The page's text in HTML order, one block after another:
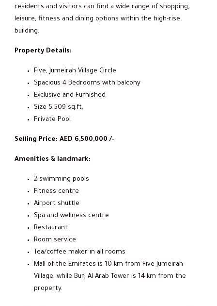
residents and visitors can find a wide range of shopping,
leisure, fitness and dining options within the high-rise
building.
Property Details:
Five, Jumeirah Village Circle
Spacious 4 Bedrooms with balcony
Exclusive and Furnished
Size 5,509 sq.ft.
Private Pool
Selling Price: AED 6,500,000 /-
Amenities & landmark:
2 swimming pools
Fitness centre
Airport shuttle
Spa and wellness centre
Restaurant
Room service
Tea/coffee maker in all rooms
Mall of the Emirates is 10 km from Five Jumeirah
Village, while Burj Al Arab Tower is 14 km from the
property.